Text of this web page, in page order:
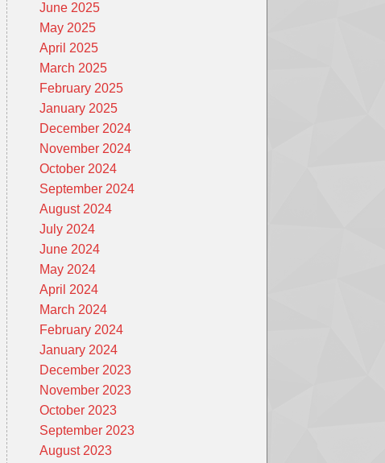
June 2025
May 2025
April 2025
March 2025
February 2025
January 2025
December 2024
November 2024
October 2024
September 2024
August 2024
July 2024
June 2024
May 2024
April 2024
March 2024
February 2024
January 2024
December 2023
November 2023
October 2023
September 2023
August 2023